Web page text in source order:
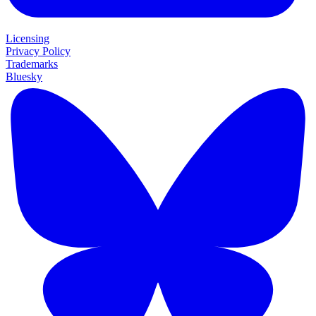
Licensing
Privacy Policy
Trademarks
Bluesky